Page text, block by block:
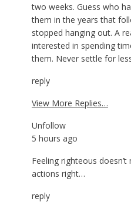
two weeks. Guess who
them in the years that
stopped hanging out. A
interested in spending
them. Never settle for
reply
View More Replies…
Unfollow
5 hours ago
Feeling righteous
actions right…
reply